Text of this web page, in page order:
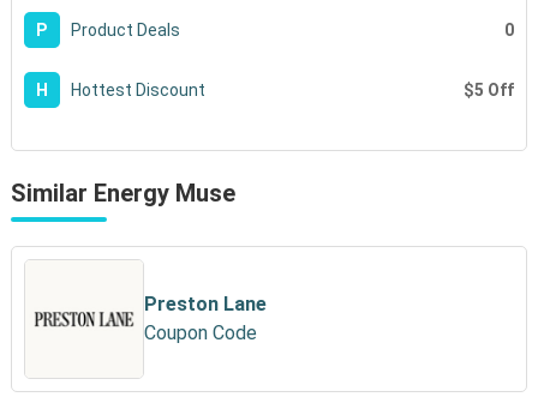
P Product Deals 0
H Hottest Discount $5 Off
Similar Energy Muse
Preston Lane
Coupon Code